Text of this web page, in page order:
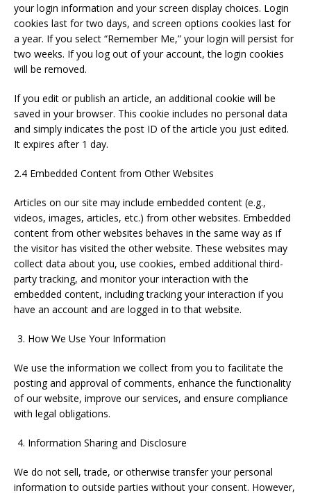
your login information and your screen display choices. Login
cookies last for two days, and screen options cookies last for
a year. If you select “Remember Me,” your login will persist for
two weeks. If you log out of your account, the login cookies
will be removed.
If you edit or publish an article, an additional cookie will be
saved in your browser. This cookie includes no personal data
and simply indicates the post ID of the article you just edited.
It expires after 1 day.
2.4 Embedded Content from Other Websites
Articles on our site may include embedded content (e.g.,
videos, images, articles, etc.) from other websites. Embedded
content from other websites behaves in the same way as if
the visitor has visited the other website. These websites may
collect data about you, use cookies, embed additional third-
party tracking, and monitor your interaction with the
embedded content, including tracking your interaction if you
have an account and are logged in to that website.
How We Use Your Information
We use the information we collect from you to facilitate the
posting and approval of comments, enhance the functionality
of our website, improve our services, and ensure compliance
with legal obligations.
Information Sharing and Disclosure
We do not sell, trade, or otherwise transfer your personal
information to outside parties without your consent. However,